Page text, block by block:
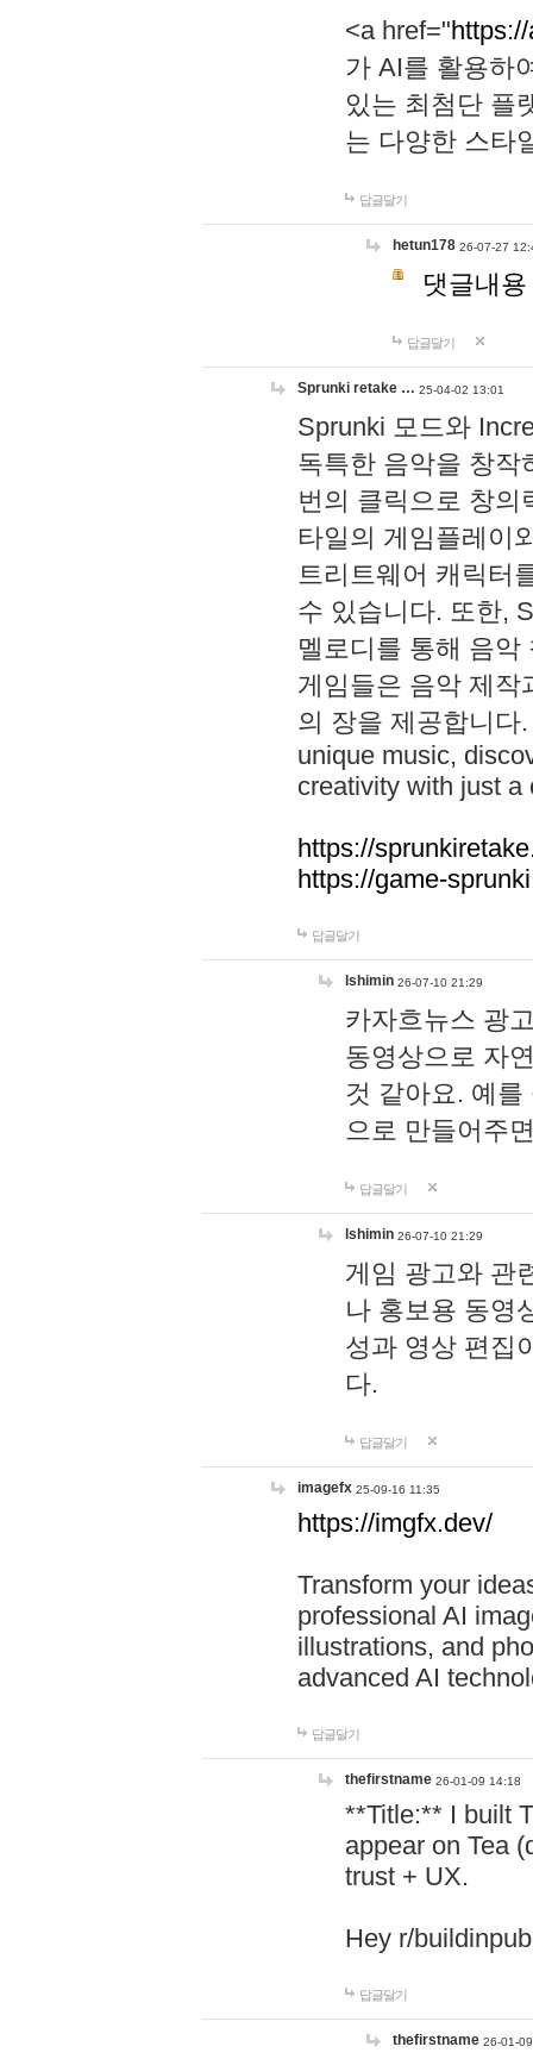
<a href="
가 AI를 활용하
있는 최첨단 플
는 다양한 스타
답글달기
hetun178 26-07-27
댓글내
답글달기
Sprunki retake … 25-04-02 13:01
Sprunki 모드와
독특한 음악을 창작
번의 클릭으로 창의
타일의 게임플레이
트리트웨어 캐릭터
수 있습니다. 또한,
멜로디를 통해 음
게임들은 음악 제작
의 장을 제공합니다
unique music,
creativity with just a
https://
https://game-
답글달기
lshimin 26-07-10 21:29
카자흐뉴스 광
동영상으로 자
것 같아요. 예
으로 만들어주
답글달기
lshimin 26-07-10 21:29
게임 광고와 관
나 홍보용 동영
성과 영상 편집
다.
답글달기
imagefx 25-09-16 11:35
https://imgfx.dev/
Transform your
professional AI
illustrations, and
advanced AI
답글달기
thefirstname 26-01-09 14:18
**Title:** I built
appear on Tea
trust + UX.
Hey r/
답글달기
thefirstname 26-01-